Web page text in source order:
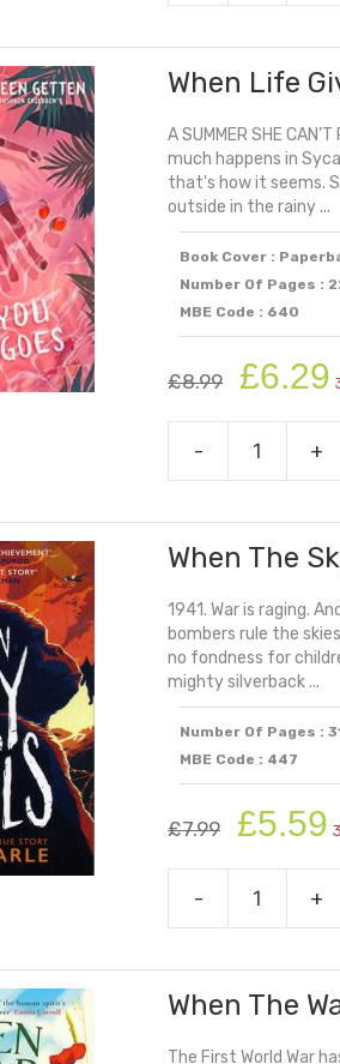
See
Blue:
Inspiring
Story
Of
OCD
quantity
When Life
A SUMMER SHE
much happens in
that's how it seems.
outside in the rainy ...
Book Cover :
Number Of Pages :
MBE Code : 640
£8.99
Original
price
was:
£8.99.
£6.29
-
Gives
You
quantity
+
When The
1941. War is raging.
bombers rule the
no fondness for
mighty silverback ...
Number Of Pages :
MBE Code : 447
£7.99
Original
price
was:
£7.99.
£5.59
-
Sky
Falls
+
When The
The First World War